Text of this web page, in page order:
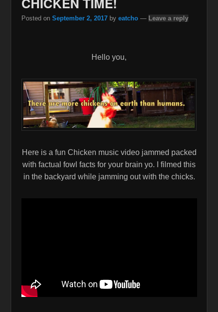
Posted on September 2, 2017 by eatcho — Leave a reply
Hello you,
Here is a fun Chicken music video jammed packed
with factual fowl facts for your brain yo. I filmed this
in the backyard while jamming out with the chicks.